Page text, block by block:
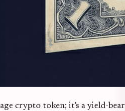
crypto token; it's a yield-